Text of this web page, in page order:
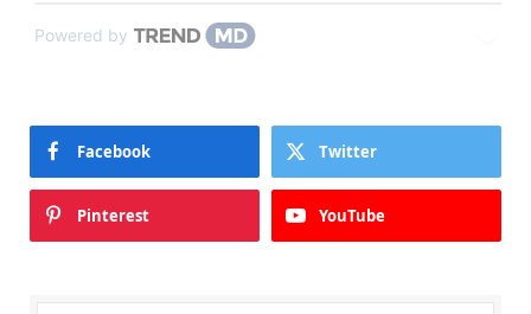
Powered by
Facebook Twitter
Pinterest YouTube